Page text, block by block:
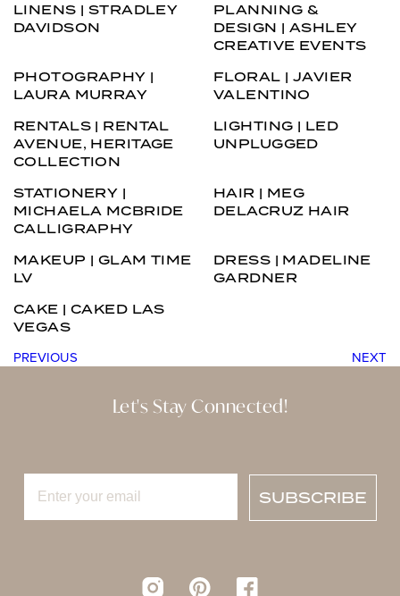
LINENS | STRADLEY
DAVIDSON
PLANNING &
DESIGN | ASHLEY
CREATIVE EVENTS
PHOTOGRAPHY |
LAURA MURRAY
FLORAL | JAVIER
VALENTINO
RENTALS | RENTAL
AVENUE, HERITAGE
COLLECTION
LIGHTING | LED
UNPLUGGED
STATIONERY |
MICHAELA MCBRIDE
CALLIGRAPHY
HAIR | MEG
DELACRUZ HAIR
MAKEUP | GLAM TIME
LV
DRESS | MADELINE
GARDNER
CAKE | CAKED LAS
VEGAS
PREVIOUS NEXT
Let's Stay Connected!
SUBSCRIBE
Instagram pinterest